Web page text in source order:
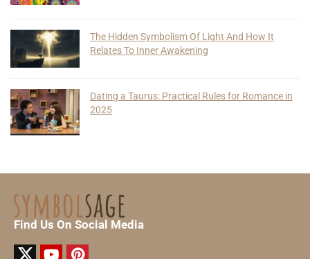
The Hidden Symbolism Of Light And How It
Relates To Inner Awakening
Dating a Taurus: Practical Rules for Romance in
2025
Find Us On Social Media